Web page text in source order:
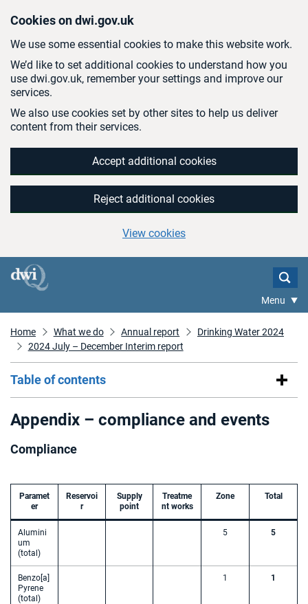
Cookies on dwi.gov.uk
We use some essential cookies to make this website work.
We’d like to set additional cookies to understand how you
use dwi.gov.uk, remember your settings and improve our
services.
We also use cookies set by other sites to help us deliver
content from their services.
Accept additional cookies
Reject additional cookies
View cookies
Menu
Home What we do Annual report
Drinking Water 2024
2024 July – December Interim report
Table of contents
Appendix – compliance and events
Compliance
Paramet
er
Reservoi
r
Supply
point
Treatme
nt works
Zone Total
Alumini
um
(total)
5 5
Benzo[a]
Pyrene
(total)
1 1